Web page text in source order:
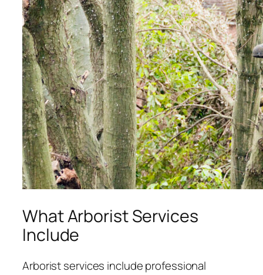
What Arborist Services
Include
Arborist services include professional